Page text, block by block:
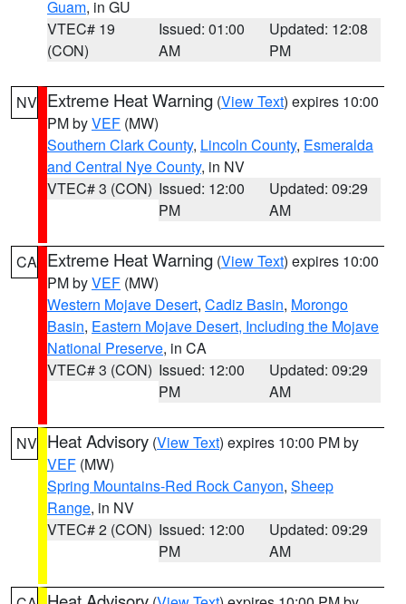
Guam, in GU
VTEC# 19
(CON)
Issued: 01:00
AM
Updated: 12:08
PM
NV Extreme Heat Warning (View Text) expires 10:00
PM byVEF (MW)
Southern Clark County, Lincoln County, Esmeralda
and Central Nye County, in NV
VTEC# 3 (CON) Issued: 12:00
PM
Updated: 09:29
AM
CA Extreme Heat Warning (View Text) expires 10:00
PM byVEF (MW)
Western Mojave Desert, Cadiz Basin, Morongo
Basin, Eastern Mojave Desert, Including the Mojave
National Preserve, in CA
VTEC# 3 (CON) Issued: 12:00
PM
Updated: 09:29
AM
NV Heat Advisory (View Text) expires 10:00 PM by
VEF (MW)
Spring Mountains-Red Rock Canyon, Sheep
Range, in NV
VTEC# 2 (CON) Issued: 12:00
PM
Updated: 09:29
AM